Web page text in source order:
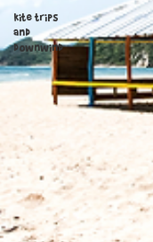
kite trips
and
downwind